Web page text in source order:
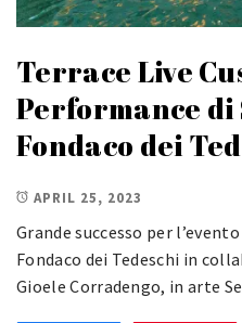
Terrace Live
Performance di
Fondaco dei
APRIL 25, 2023
Grande successo per
Fondaco dei Tedeschi in
Gioele Corradengo, in arte